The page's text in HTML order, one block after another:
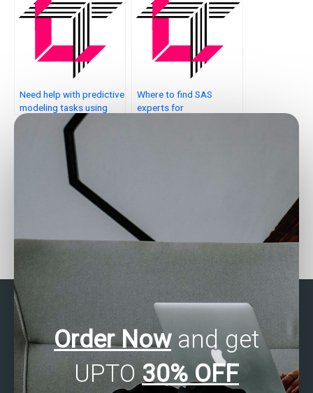
Need help with predictive
modeling tasks using
Where to find SAS
experts for
Who can assist with SAS
Can someone assist with
my SAS assignment on
clinical trials?
Order Nowand get
UPTO 30% OFF